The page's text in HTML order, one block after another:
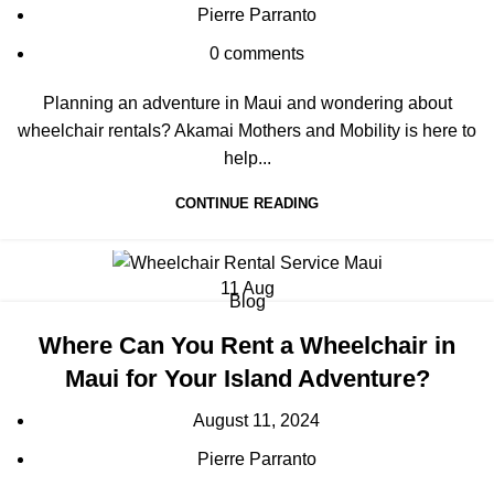
Pierre Parranto
0 comments
Planning an adventure in Maui and wondering about
wheelchair rentals? Akamai Mothers and Mobility is here to
help...
CONTINUE READING
11 Aug
Blog
Where Can You Rent a Wheelchair in
Maui for Your Island Adventure?
August 11, 2024
Pierre Parranto